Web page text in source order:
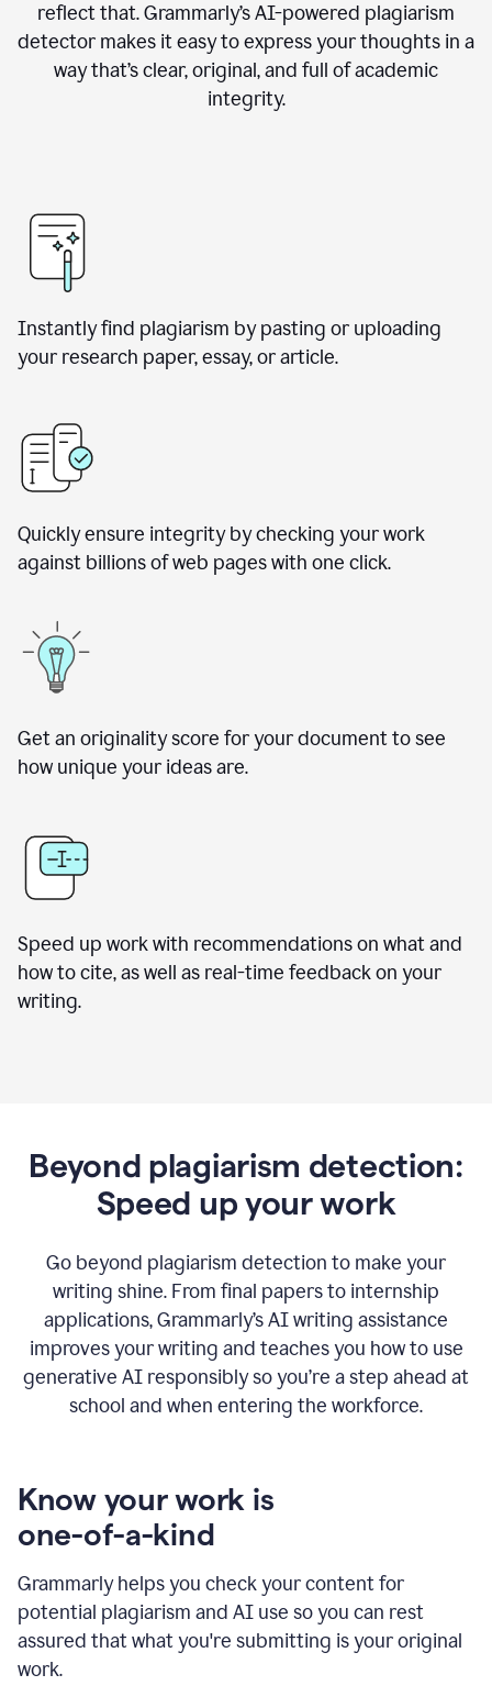
reflect that. Grammarly’s AI-powered plagiarism
detector makes it easy to express your thoughts in a
way that’s clear, original, and full of academic
integrity.
Instantly find plagiarism by pasting or uploading
your research paper, essay, or article.
Quickly ensure integrity by checking your work
against billions of web pages with one click.
Get an originality score for your document to see
how unique your ideas are.
Speed up work with recommendations on what and
how to cite, as well as real-time feedback on your
writing.
Beyond plagiarism detection:
Speed up your work
Go beyond plagiarism detection to make your
writing shine. From final papers to internship
applications, Grammarly’s AI writing assistance
improves your writing and teaches you how to use
generative AI responsibly so you’re a step ahead at
school and when entering the workforce.
Know your work is
one-of-a-kind
Grammarly helps you check your content for
potential plagiarism and AI use so you can rest
assured that what you're submitting is your original
work.